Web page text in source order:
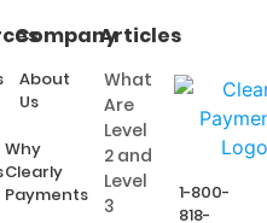
Company
About
Us
Why
Clearly
Payments
Articles
What
Are
Level
2 and
Level
3
1-800-
818-